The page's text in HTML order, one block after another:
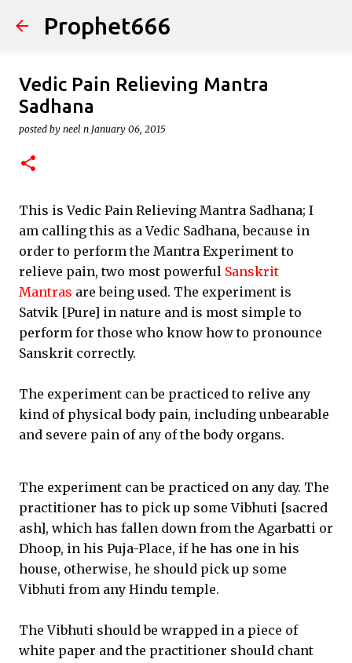
Skip to main content
Prophet666
Vedic Pain Relieving Mantra
Sadhana
posted by neel n January 06, 2015
This is Vedic Pain Relieving Mantra Sadhana; I
am calling this as a Vedic Sadhana, because in
order to perform the Mantra Experiment to
relieve pain, two most powerful Sanskrit
Mantras are being used. The experiment is
Satvik [Pure] in nature and is most simple to
perform for those who know how to pronounce
Sanskrit correctly.
The experiment can be practiced to relive any
kind of physical body pain, including unbearable
and severe pain of any of the body organs.
The experiment can be practiced on any day. The
practitioner has to pick up some Vibhuti [sacred
ash], which has fallen down from the Agarbatti or
Dhoop, in his Puja-Place, if he has one in his
house, otherwise, he should pick up some
Vibhuti from any Hindu temple.
The Vibhuti should be wrapped in a piece of
white paper and the practitioner should chant